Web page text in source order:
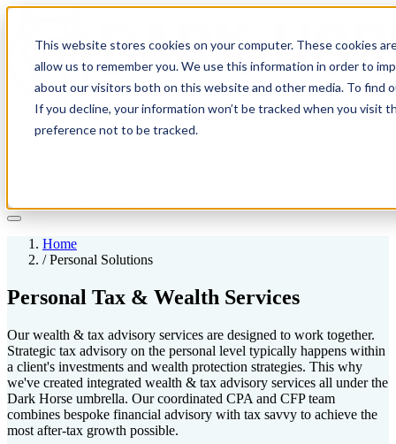
This website stores cookies on your computer. These cookies
allow us to remember you. We use this information in order to
about our visitors both on this website and other media. To find
If you decline, your information won’t be tracked when you visit
preference not to be tracked.
Solutions
Home
/ Personal Solutions
Personal Tax & Wealth Services
Our wealth & tax advisory services are designed to work together.
Strategic tax advisory on the personal level typically happens within
a client's investments and wealth protection strategies. This why
we've created integrated wealth & tax advisory services all under the
Dark Horse umbrella. Our coordinated CPA and CFP team
combines bespoke financial advisory with tax savvy to achieve the
most after-tax growth possible.